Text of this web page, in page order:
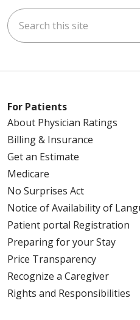
Search this site
For Patients
About Physician Ratings
Billing & Insurance
Get an Estimate
Medicare
No Surprises Act
Notice of Availability of
Patient portal Registration
Preparing for your Stay
Price Transparency
Recognize a Caregiver
Rights and Responsibilities